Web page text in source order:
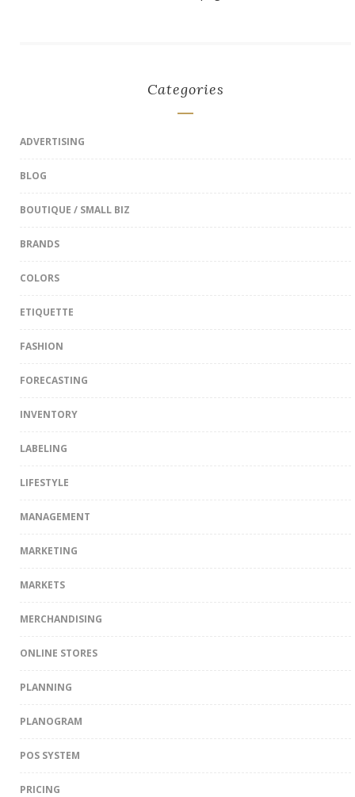
Categories
ADVERTISING
BLOG
BOUTIQUE / SMALL BIZ
BRANDS
COLORS
ETIQUETTE
FASHION
FORECASTING
INVENTORY
LABELING
LIFESTYLE
MANAGEMENT
MARKETING
MARKETS
MERCHANDISING
ONLINE STORES
PLANNING
PLANOGRAM
POS SYSTEM
PRICING